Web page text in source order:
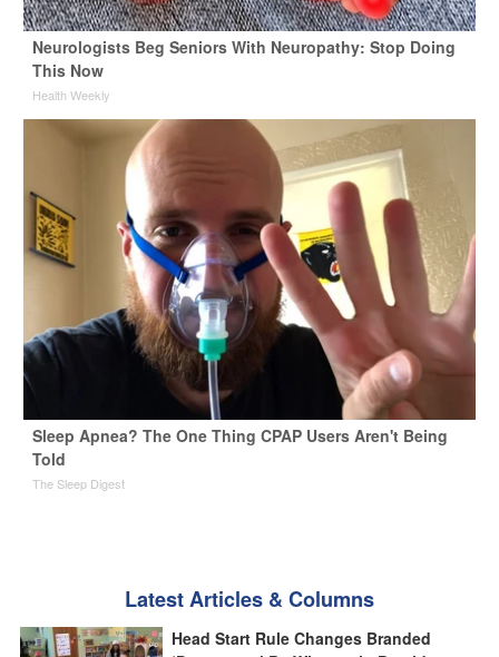
Neurologists Beg Seniors With Neuropathy: Stop Doing
This Now
Health Weekly
Sleep Apnea? The One Thing CPAP Users Aren't Being
Told
The Sleep Digest
Latest Articles & Columns
Head Start Rule Changes Branded